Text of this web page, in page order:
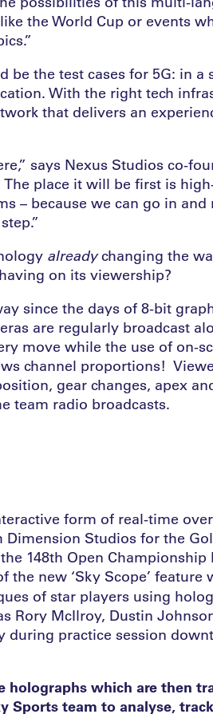
the World Cup or events
be the test cases for 5G: in a
With the right tech
that delivers an
says Nexus Studios co-
The place it will be first is
– because we can go in and
alreadychanging the
on its viewership?
since the days of 8-bit
are regularly broadcast
move while the use of on-
channel proportions!
gear changes, apex
team radio broadcasts.
form of real-time
Studios for the
148th Open Championship
the new ‘Sky Scope’ feature
of star players using
Rory McIlroy, Dustin
during practice session
holographs which are then
Sports team to analyse,